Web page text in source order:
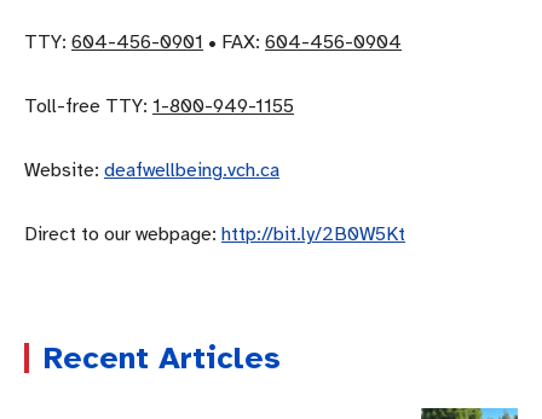
TTY: 604-456-0901 • FAX: 604-456-0904
Toll-free TTY: 1-800-949-1155
Website: deafwellbeing.vch.ca
Direct to our webpage: http://bit.ly/2B0W5Kt
Recent Articles